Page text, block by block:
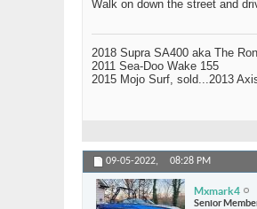
Walk on down the street and
2018 Supra SA400 aka The
2011 Sea-Doo Wake 155
2015 Mojo Surf, sold...2013
09-05-2022, 08:28 PM
Mxmark4
Senior